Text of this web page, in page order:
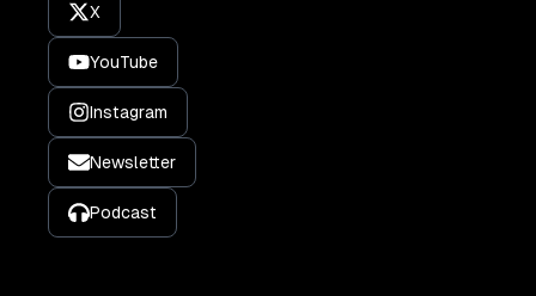
X
YouTube
Instagram
Newsletter
Podcast